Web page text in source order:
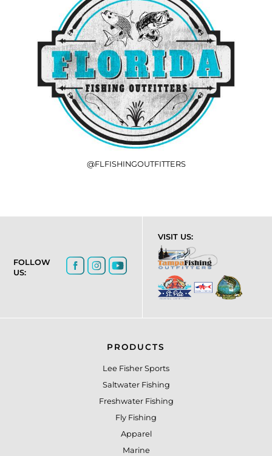
@FLFISHINGOUTFITTERS
FOLLOW
US:
VISIT US:
PRODUCTS
Lee Fisher Sports
Saltwater Fishing
Freshwater Fishing
Fly Fishing
Apparel
Marine